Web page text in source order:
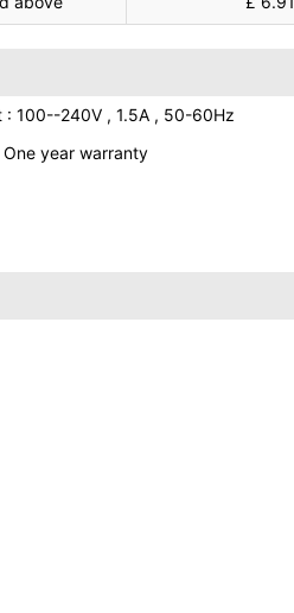
: 100--240V , 1.5A , 50-60Hz
year warranty